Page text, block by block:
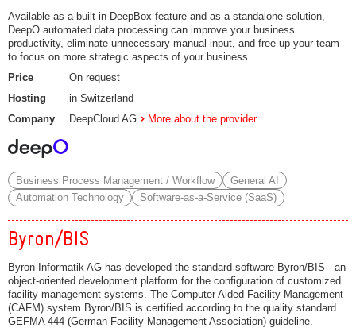
Available as a built-in DeepBox feature and as a standalone solution,
DeepO automated data processing can improve your business
productivity, eliminate unnecessary manual input, and free up your team
to focus on more strategic aspects of your business.
Price
On request
Hosting
in Switzerland
Company
DeepCloud AG More about the provider
Business Process Management / Workflow
General AI
Automation Technology
Software-as-a-Service (SaaS)
Byron/BIS
Byron Informatik AG has developed the standard software Byron/BIS - an
object-oriented development platform for the configuration of customized
facility management systems. The Computer Aided Facility Management
(CAFM) system Byron/BIS is certified according to the quality standard
GEFMA 444 (German Facility Management Association) guideline.